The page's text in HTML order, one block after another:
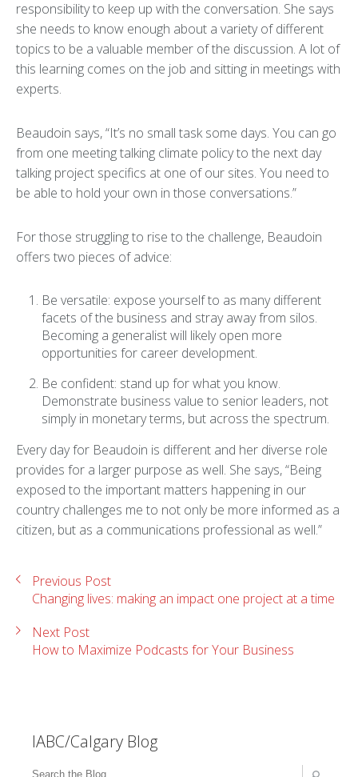
IABC/Calgary Blog
responsibility to keep up with the conversation. She says
she needs to know enough about a variety of different
topics to be a valuable member of the discussion. A lot of
this learning comes on the job and sitting in meetings with
experts.
Beaudoin says, “It’s no small task some days. You can go
from one meeting talking climate policy to the next day
talking project specifics at one of our sites. You need to
be able to hold your own in those conversations.”
For those struggling to rise to the challenge, Beaudoin
offers two pieces of advice:
Be versatile: expose yourself to as many different
facets of the business and stray away from silos.
Becoming a generalist will likely open more
opportunities for career development.
Be confident: stand up for what you know.
Demonstrate business value to senior leaders, not
simply in monetary terms, but across the spectrum.
Every day for Beaudoin is different and her diverse role
provides for a larger purpose as well. She says, “Being
exposed to the important matters happening in our
country challenges me to not only be more informed as a
citizen, but as a communications professional as well.”
Previous Post
Changing lives: making an impact one project at a time
Next Post
How to Maximize Podcasts for Your Business